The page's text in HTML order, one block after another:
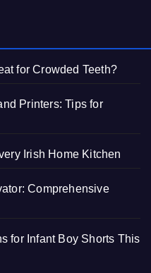
for Crowded Teeth?
Printers: Tips for
Irish Home Kitchen
Comprehensive
for Infant Boy Shorts This